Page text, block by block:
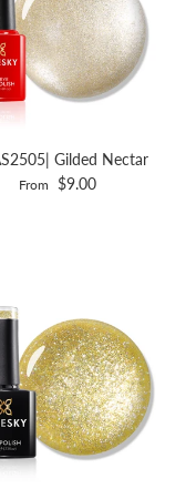
Gilded Nectar
From $9.00